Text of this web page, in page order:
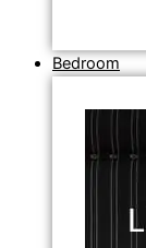
Bedroom